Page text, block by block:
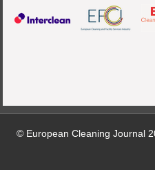
© European Cleaning Journal